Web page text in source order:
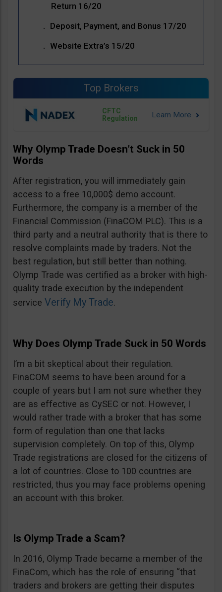
Return 16/20
Deposit, Payment, and Bonus 17/20
Website Extra’s 15/20
Top Brokers
CFTC
Regulation
Why Olymp Trade Doesn’t Suck in 50
Words
After registration, you will immediately gain
access to a free 10,000$ demo account.
Furthermore, the company is a member of the
Financial Commission (FinaCOM PLC). This is a
third party and a neutral authority that is there to
resolve complaints made by traders. Not the
best regulation, but still better than nothing.
Olymp Trade was certified as a broker with high-
quality trade execution by the independent
service Verify My Trade.
Why Does Olymp Trade Suck in 50 Words
I’m a bit skeptical about their regulation.
FinaCOM seems to have been around for a
couple of years but I am not sure whether they
are as effective as CySEC or not. However, I
would rather trade with a broker that has some
form of regulation than one that lacks
supervision completely. On top of this, Olymp
Trade registrations are closed for the citizens of
a lot of countries. Close to 100 countries are
restricted, thus you may face problems opening
an account with this broker.
Is Olymp Trade a Scam?
In 2016, Olymp Trade became a member of the
FinaCom, which has the role of ensuring “that
traders and brokers are getting their disputes